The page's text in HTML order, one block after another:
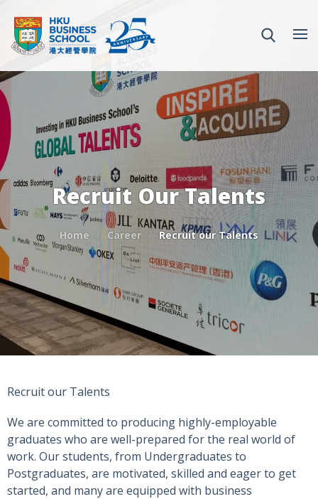
Recruit Our Talents
Home Career Recruit our Talents
Recruit our Talents
We are committed to producing highly-employable
graduates who are well-prepared for the real world of
work. Our students, from Undergraduates to
Postgraduates, are motivated, skilled and eager to get
started, and many are equipped with business